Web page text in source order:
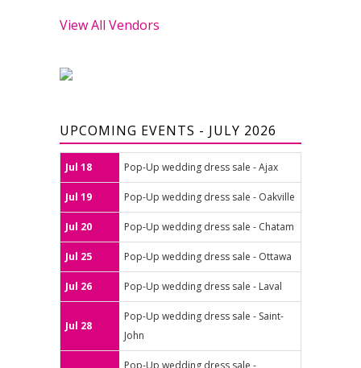
View All Vendors
UPCOMING EVENTS - JULY 2026
Jul 18 Pop-Up wedding dress sale - Ajax
Jul 19 Pop-Up wedding dress sale - Oakville
Jul 20 Pop-Up wedding dress sale - Chatam
Jul 25 Pop-Up wedding dress sale - Ottawa
Jul 26 Pop-Up wedding dress sale - Laval
Jul 28
Pop-Up wedding dress sale - Saint-
John